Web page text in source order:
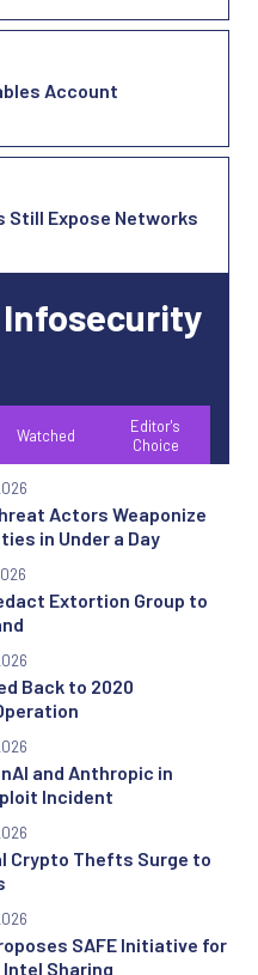
Account
Still Expose Networks
Infosecurity
Watched
Editor's
Choice
Actors Weaponize
in Under a Day
Extortion Group to
Back to 2020
and Anthropic in
Incident
Crypto Thefts Surge to
SAFE Initiative for
Sharing